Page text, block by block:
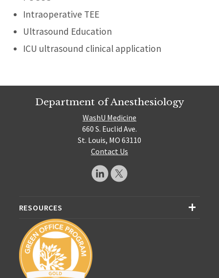
Intraoperative TEE
Ultrasound Education
ICU ultrasound clinical application
Department of Anesthesiology
WashU Medicine
660 S. Euclid Ave.
St. Louis, MO 63110
Contact Us
RESOURCES